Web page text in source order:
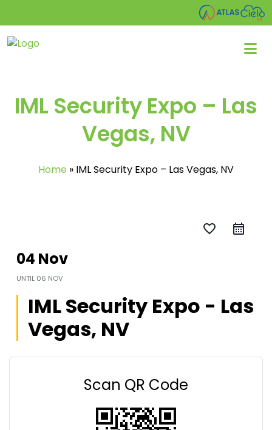
IML Security Expo – Las
Vegas, NV
Home » IML Security Expo – Las Vegas, NV
favorite_border
04 Nov
UNTIL 06 NOV
IML Security Expo - Las
Vegas, NV
Scan QR Code